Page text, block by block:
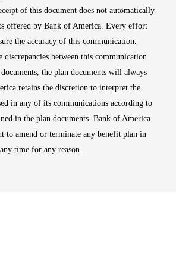
of this document does not automatically
offered by Bank of America. Every effort
the accuracy of this communication.
discrepancies between this communication
the plan documents will always
retains the discretion to interpret the
in any of its communications according to
in the plan documents. Bank of America
to amend or terminate any benefit plan in
time for any reason.